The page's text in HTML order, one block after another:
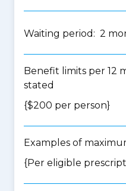
Waiting period: 2
Benefit limits per 12
stated
{$200 per person}
Examples of
{Per eligible